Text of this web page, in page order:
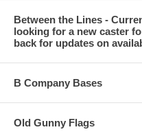
Between the Lines -
looking for a new caster
back for updates on
B Company Bases
Old Gunny Flags